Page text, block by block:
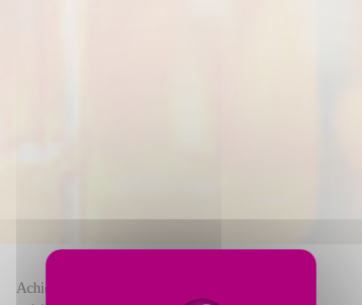
Achieve optimum glass conditioning with